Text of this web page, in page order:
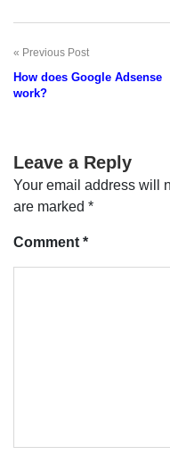
Post
navigation
Previous Post
How does Google Adsense
work?
Leave a Reply
Your email address will
are marked *
Comment *